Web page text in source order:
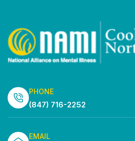
PHONE
(847) 716-2252
EMAIL